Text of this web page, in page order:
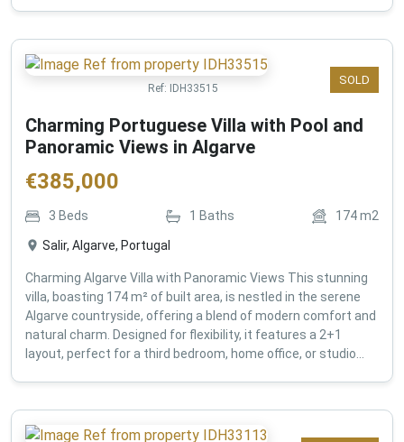
SOLD
Ref: IDH33515
Charming Portuguese Villa with Pool and
Panoramic Views in Algarve
€385,000
3 Beds 1 Baths 174m2
Salir, Algarve, Portugal
Charming Algarve Villa with Panoramic Views This stunning
villa, boasting 174 m² of built area, is nestled in the serene
Algarve countryside, offering a blend of modern comfort and
natural charm. Designed for flexibility, it features a 2+1
layout, perfect for a third bedroom, home office, or studio...